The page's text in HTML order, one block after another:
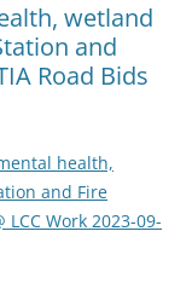
wetland
and
Road Bids
health,
and Fire
LCC Work 2023-09-